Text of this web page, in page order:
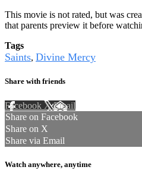
This movie is not rated, but was
that parents preview it before
Tags
Saints, Divine Mercy
Share with friends
Facebook XEmail
Share on Facebook
Share on X
Share via Email
Watch anywhere, anytime